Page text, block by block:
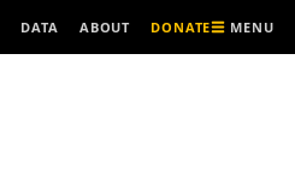
DATA ABOUT DONATE MENU